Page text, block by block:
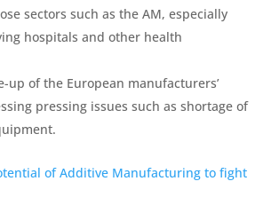
sectors such as the AM, especially
hospitals and other health
up of the European manufacturers’
pressing issues such as shortage of
of Additive Manufacturing to fight